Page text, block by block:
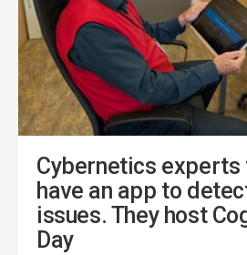
Cybernetics experts
have an app to
issues. They host
Day